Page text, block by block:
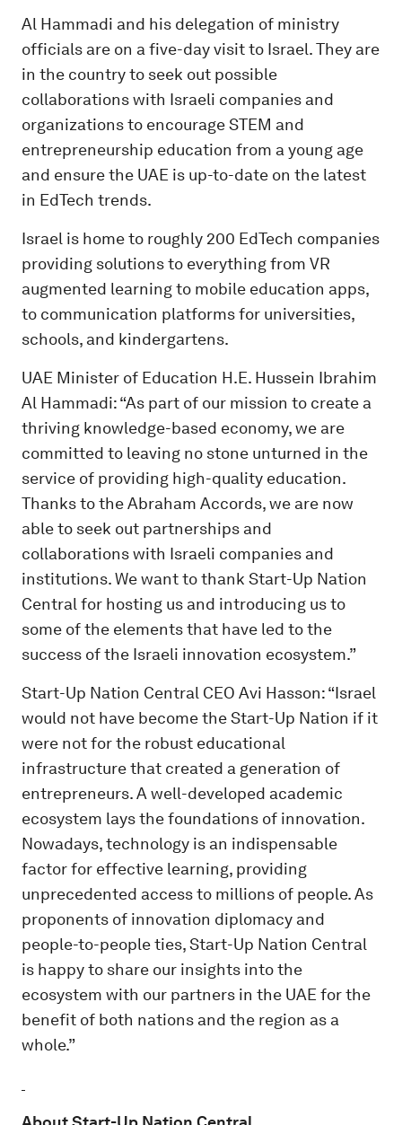
Al Hammadi and his delegation of ministry
officials are on a five-day visit to Israel. They are
in the country to seek out possible
collaborations with Israeli companies and
organizations to encourage STEM and
entrepreneurship education from a young age
and ensure the UAE is up-to-date on the latest
in EdTech trends.
Israel is home to roughly 200 EdTech companies
providing solutions to everything from VR
augmented learning to mobile education apps,
to communication platforms for universities,
schools, and kindergartens.
UAE Minister of Education H.E. Hussein Ibrahim
Al Hammadi: “As part of our mission to create a
thriving knowledge-based economy, we are
committed to leaving no stone unturned in the
service of providing high-quality education.
Thanks to the Abraham Accords, we are now
able to seek out partnerships and
collaborations with Israeli companies and
institutions. We want to thank Start-Up Nation
Central for hosting us and introducing us to
some of the elements that have led to the
success of the Israeli innovation ecosystem.”
Start-Up Nation Central CEO Avi Hasson: “Israel
would not have become the Start-Up Nation if it
were not for the robust educational
infrastructure that created a generation of
entrepreneurs. A well-developed academic
ecosystem lays the foundations of innovation.
Nowadays, technology is an indispensable
factor for effective learning, providing
unprecedented access to millions of people. As
proponents of innovation diplomacy and
people-to-people ties, Start-Up Nation Central
is happy to share our insights into the
ecosystem with our partners in the UAE for the
benefit of both nations and the region as a
whole.”